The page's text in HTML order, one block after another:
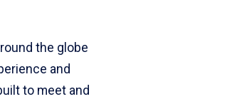
the globe
and
to meet and